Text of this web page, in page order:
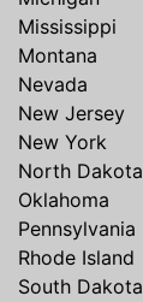
Mississippi
Montana
Nevada
New Jersey
New York
North Dakota
Oklahoma
Pennsylvania
Rhode Island
South Dakota